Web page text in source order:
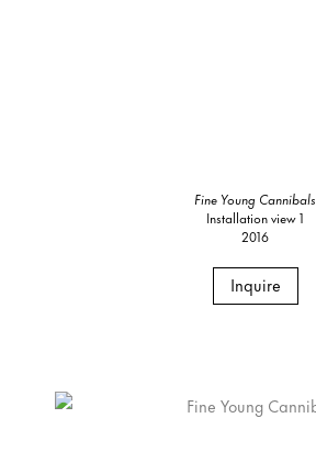
Fine Young Cannibals
Installation view 1
2016
Inquire